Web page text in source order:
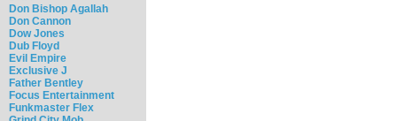
Don Bishop Agallah
Don Cannon
Dow Jones
Dub Floyd
Evil Empire
Exclusive J
Father Bentley
Focus Entertainment
Funkmaster Flex